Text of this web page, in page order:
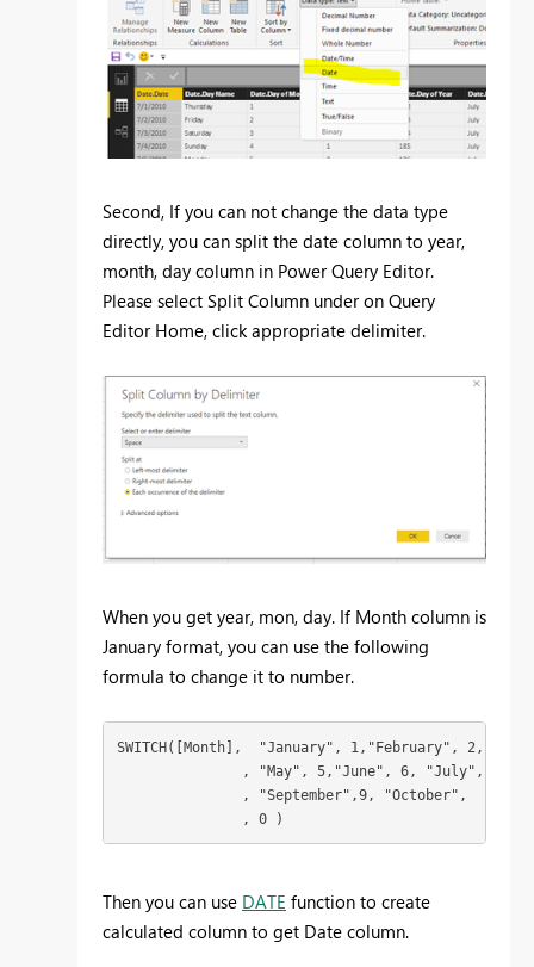
Second, If you can not change the data type
directly, you can split the date column to year,
month, day column in Power Query Editor.
Please select Split Column under on Query
Editor Home, click appropriate delimiter.
When you get year, mon, day. If Month column is
January format, you can use the following
formula to change it to number.
SWITCH([Month],  "January", 1,"February", 2,
, "May", 5,"June", 6, "July",  7,
, "September",9, "October",  10,
               , 0 )
Then you can use DATE function to create
calculated column to get Date column.